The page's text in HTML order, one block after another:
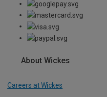
About Wickes
Careers at Wickes